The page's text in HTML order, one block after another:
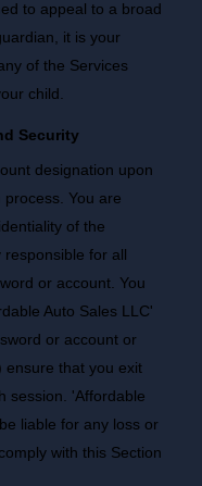
to appeal to a broad
it is your
of the Services
child.
Security
designation upon
You are
of the
for all
or account. You
Auto Sales LLC'
or account or
ensure that you exit
session. 'Affordable
liable for any loss or
with this Section